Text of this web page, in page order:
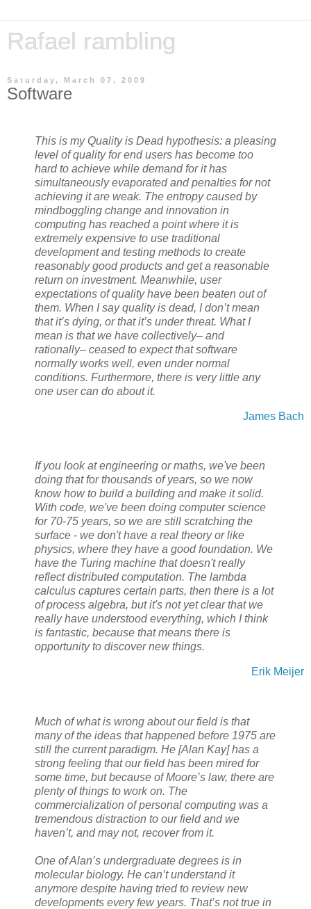
Rafael rambling
Saturday, March 07, 2009
Software
This is my Quality is Dead hypothesis: a pleasing
level of quality for end users has become too
hard to achieve while demand for it has
simultaneously evaporated and penalties for not
achieving it are weak. The entropy caused by
mindboggling change and innovation in
computing has reached a point where it is
extremely expensive to use traditional
development and testing methods to create
reasonably good products and get a reasonable
return on investment. Meanwhile, user
expectations of quality have been beaten out of
them. When I say quality is dead, I don’t mean
that it’s dying, or that it’s under threat. What I
mean is that we have collectively– and
rationally– ceased to expect that software
normally works well, even under normal
conditions. Furthermore, there is very little any
one user can do about it.
James Bach
If you look at engineering or maths, we've been
doing that for thousands of years, so we now
know how to build a building and make it solid.
With code, we've been doing computer science
for 70-75 years, so we are still scratching the
surface - we don't have a real theory or like
physics, where they have a good foundation. We
have the Turing machine that doesn't really
reflect distributed computation. The lambda
calculus captures certain parts, then there is a lot
of process algebra, but it's not yet clear that we
really have understood everything, which I think
is fantastic, because that means there is
opportunity to discover new things.
Erik Meijer
Much of what is wrong about our field is that
many of the ideas that happened before 1975 are
still the current paradigm. He [Alan Kay]has a
strong feeling that our field has been mired for
some time, but because of Moore’s law, there are
plenty of things to work on. The
commercialization of personal computing was a
tremendous distraction to our field and we
haven’t, and may not, recover from it.
One of Alan’s undergraduate degrees is in
molecular biology. He can’t understand it
anymore despite having tried to review new
developments every few years. That’s not true in